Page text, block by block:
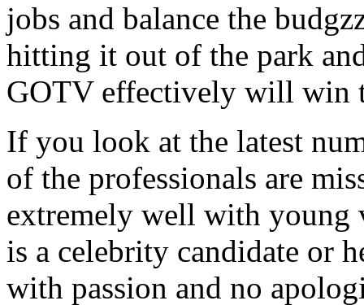
jobs and balance the
hitting it out of the park
GOTV effectively will win
If you look at the latest
of the professionals are
extremely well with young
is a celebrity candidate or
with passion and no